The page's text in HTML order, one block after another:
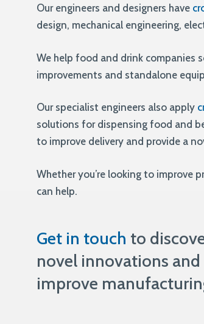
Our engineers and designers have
design, mechanical engineering,
We help food and drink companies
improvements and standalone
Our specialist engineers also apply
solutions for dispensing food and
to improve delivery and provide a
Whether you’re looking to improve
can help.
Get in touch to
novel innovations
improve